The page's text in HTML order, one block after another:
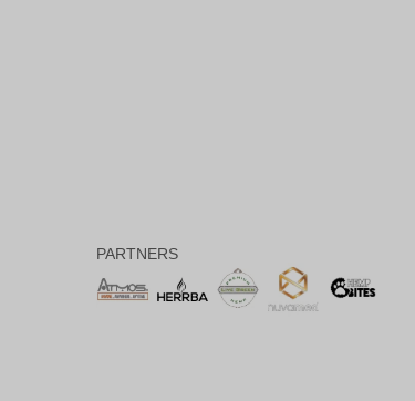
PARTNERS